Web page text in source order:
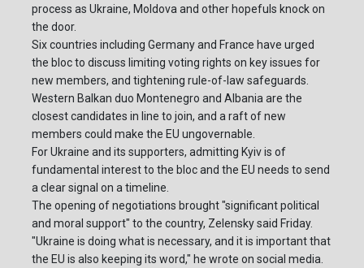
process as Ukraine, Moldova and other hopefuls knock on
the door.
Six countries including Germany and France have urged
the bloc to discuss limiting voting rights on key issues for
new members, and tightening rule-of-law safeguards.
Western Balkan duo Montenegro and Albania are the
closest candidates in line to join, and a raft of new
members could make the EU ungovernable.
For Ukraine and its supporters, admitting Kyiv is of
fundamental interest to the bloc and the EU needs to send
a clear signal on a timeline.
The opening of negotiations brought "significant political
and moral support" to the country, Zelensky said Friday.
"Ukraine is doing what is necessary, and it is important that
the EU is also keeping its word," he wrote on social media.